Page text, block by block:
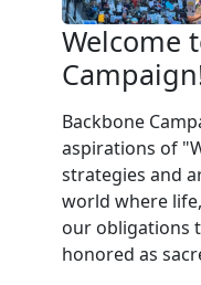
Welcome
Backbone
aspirations of
strategies and
world where
our obligations
honored as